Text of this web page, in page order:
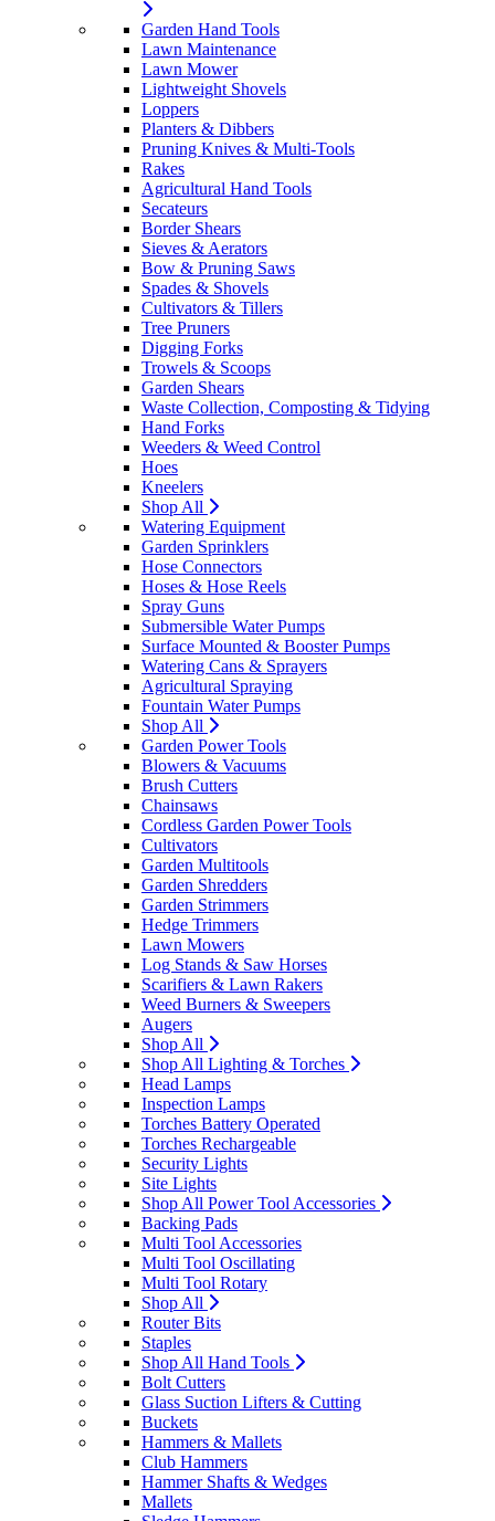
Garden Hand Tools
Lawn Maintenance
Lawn Mower
Lightweight Shovels
Loppers
Planters & Dibbers
Pruning Knives & Multi-Tools
Rakes
Agricultural Hand Tools
Secateurs
Border Shears
Sieves & Aerators
Bow & Pruning Saws
Spades & Shovels
Cultivators & Tillers
Tree Pruners
Digging Forks
Trowels & Scoops
Garden Shears
Waste Collection, Composting & Tidying
Hand Forks
Weeders & Weed Control
Hoes
Kneelers
Shop All
Watering Equipment
Garden Sprinklers
Hose Connectors
Hoses & Hose Reels
Spray Guns
Submersible Water Pumps
Surface Mounted & Booster Pumps
Watering Cans & Sprayers
Agricultural Spraying
Fountain Water Pumps
Shop All
Garden Power Tools
Blowers & Vacuums
Brush Cutters
Chainsaws
Cordless Garden Power Tools
Cultivators
Garden Multitools
Garden Shredders
Garden Strimmers
Hedge Trimmers
Lawn Mowers
Log Stands & Saw Horses
Scarifiers & Lawn Rakers
Weed Burners & Sweepers
Augers
Shop All
Shop All Lighting & Torches
Head Lamps
Inspection Lamps
Torches Battery Operated
Torches Rechargeable
Security Lights
Site Lights
Shop All Power Tool Accessories
Backing Pads
Multi Tool Accessories
Multi Tool Oscillating
Multi Tool Rotary
Shop All
Router Bits
Staples
Shop All Hand Tools
Bolt Cutters
Glass Suction Lifters & Cutting
Buckets
Hammers & Mallets
Club Hammers
Hammer Shafts & Wedges
Mallets